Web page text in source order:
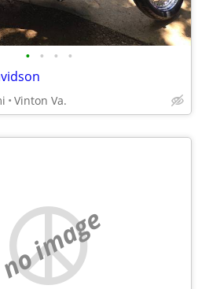
• • • •
Vinton Va.
no image